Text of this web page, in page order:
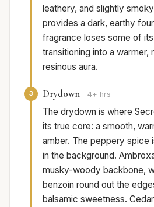
leathery, and slightly
provides a dark, earthy
fragrance loses some of
transitioning into a warmer,
resinous aura.
3 Drydown 4+ hrs
The drydown is where
its true core: a smooth,
amber. The peppery spice
in the background.
musky-woody backbone,
benzoin round out the
balsamic sweetness.